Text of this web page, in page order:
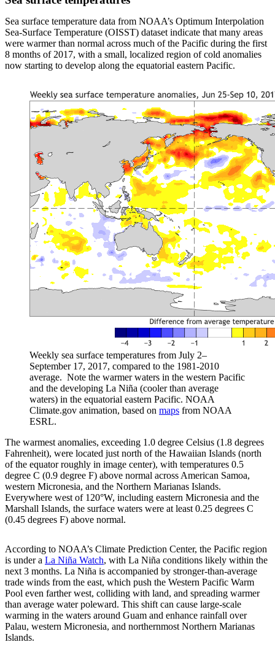
Sea surface temperature data from NOAA’s Optimum Interpolation
Sea-Surface Temperature (OISST) dataset indicate that many areas
were warmer than normal across much of the Pacific during the first
8 months of 2017, with a small, localized region of cold anomalies
now starting to develop along the equatorial eastern Pacific.
Weekly sea surface temperatures from July 2–
September 17, 2017, compared to the 1981-2010
average. Note the warmer waters in the western Pacific
and the developing La Niña (cooler than average
waters) in the equatorial eastern Pacific. NOAA
Climate.gov animation, based on maps from NOAA
ESRL.
The warmest anomalies, exceeding 1.0 degree Celsius (1.8 degrees
Fahrenheit), were located just north of the Hawaiian Islands (north
of the equator roughly in image center), with temperatures 0.5
degree C (0.9 degree F) above normal across American Samoa,
western Micronesia, and the Northern Marianas Islands.
Everywhere west of 120°W, including eastern Micronesia and the
Marshall Islands, the surface waters were at least 0.25 degrees C
(0.45 degrees F) above normal.
According to NOAA’s Climate Prediction Center, the Pacific region
is under a La Niña Watch, with La Niña conditions likely within the
next 3 months. La Niña is accompanied by stronger-than-average
trade winds from the east, which push the Western Pacific Warm
Pool even farther west, colliding with land, and spreading warmer
than average water poleward. This shift can cause large-scale
warming in the waters around Guam and enhance rainfall over
Palau, western Micronesia, and northernmost Northern Marianas
Islands.